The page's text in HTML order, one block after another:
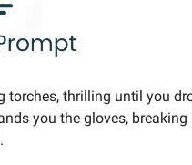
torches, thrilling until you
you the gloves, breaking